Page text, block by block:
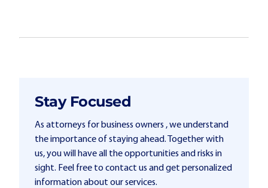
Stay Focused
As attorneys for business owners , we understand
the importance of staying ahead. Together with
us, you will have all the opportunities and risks in
sight. Feel free to contact us and get personalized
information about our services.